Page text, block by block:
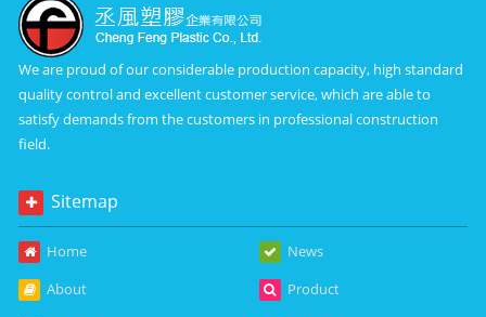
We are proud of our considerable production capacity, high standard
quality control and excellent customer service, which are able to
satisfy demands from the customers in professional construction
field.
Sitemap
Home
About
News
Product